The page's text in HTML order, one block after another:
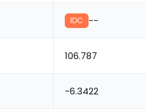
IDC --
106.787
-6.3422